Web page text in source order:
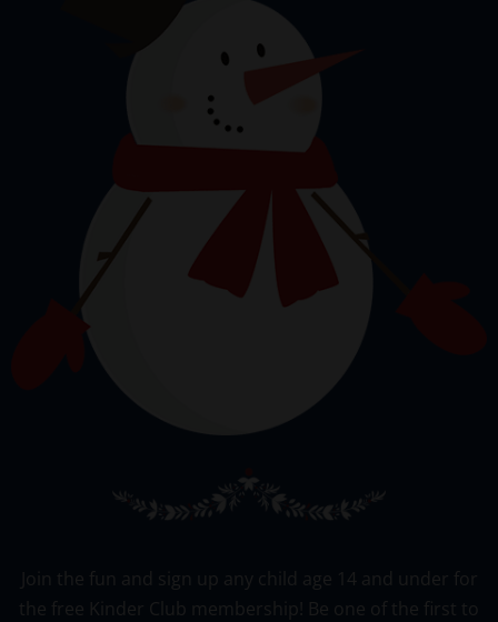
Join the fun and sign up any child age 14 and under for
the free Kinder Club membership! Be one of the first to